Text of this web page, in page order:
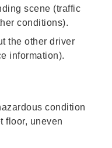
scene (traffic
conditions).
the other driver
information).
condition
floor, uneven